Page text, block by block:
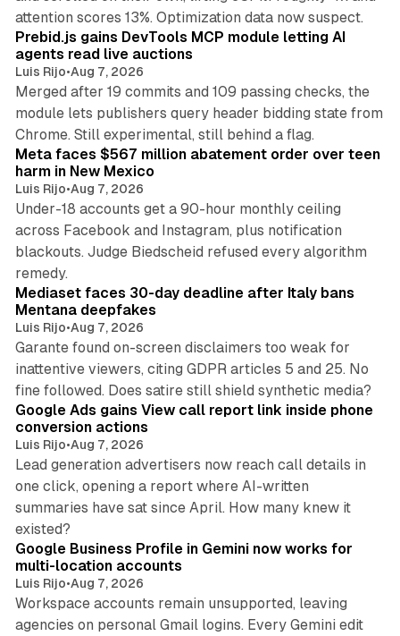
attention scores 13%. Optimization data now suspect.
12 min read
Prebid.js gains DevTools MCP module letting AI
agents read live auctions
Luis Rijo•Aug 7, 2026
Merged after 19 commits and 109 passing checks, the
module lets publishers query header bidding state from
Chrome. Still experimental, still behind a flag.
12 min read
Meta faces $567 million abatement order over teen
harm in New Mexico
Luis Rijo•Aug 7, 2026
Under-18 accounts get a 90-hour monthly ceiling
across Facebook and Instagram, plus notification
blackouts. Judge Biedscheid refused every algorithm
remedy.
13 min read
Mediaset faces 30-day deadline after Italy bans
Mentana deepfakes
Luis Rijo•Aug 7, 2026
Garante found on-screen disclaimers too weak for
inattentive viewers, citing GDPR articles 5 and 25. No
fine followed. Does satire still shield synthetic media?
Google Ads gains View call report link inside phone
conversion actions
Luis Rijo•Aug 7, 2026
Lead generation advertisers now reach call details in
one click, opening a report where AI-written
summaries have sat since April. How many knew it
existed?
Google Business Profile in Gemini now works for
multi-location accounts
Luis Rijo•Aug 7, 2026
Workspace accounts remain unsupported, leaving
agencies on personal Gmail logins. Every Gemini edit